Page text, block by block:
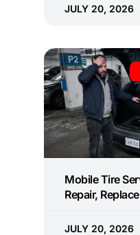
JULY 20, 2026
Mobile Tire
Repair,
JULY 20, 2026